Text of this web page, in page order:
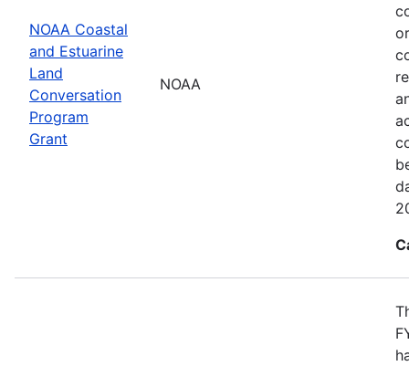
NOAA Coastal
and Estuarine
Land
Conversation
Program
Grant
NOAA